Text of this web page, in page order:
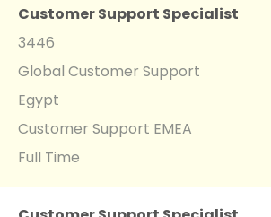
Customer Support Specialist
3446
Global Customer Support
Egypt
Customer Support EMEA
Full Time